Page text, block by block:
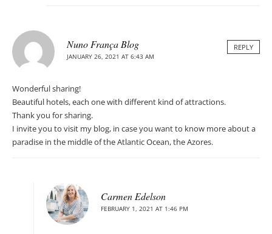
Nuno França Blog
JANUARY 26, 2021 AT 6:43 AM
REPLY
Wonderful sharing!
Beautiful hotels, each one with different kind of attractions.
Thank you for sharing.
I invite you to visit my blog, in case you want to know more about a
paradise in the middle of the Atlantic Ocean, the Azores.
Carmen Edelson
FEBRUARY 1, 2021 AT 1:46 PM